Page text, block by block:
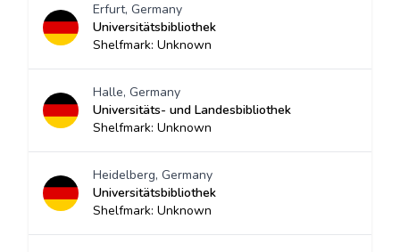
Erfurt, Germany
Universitätsbibliothek
Shelfmark: Unknown
Halle, Germany
Universitäts- und Landesbibliothek
Shelfmark: Unknown
Heidelberg, Germany
Universitätsbibliothek
Shelfmark: Unknown